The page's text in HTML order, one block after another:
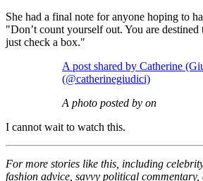
She had a final note for anyone hoping to
"Don’t count yourself out. You are
just check a box."
A post shared by Catherine
(@catherinegiudici)
A photo posted by on
I cannot wait to watch this.
For more stories like this, including
fashion advice, savvy political